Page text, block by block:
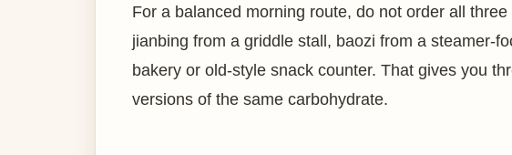
For a balanced morning route, do not order all
jianbing from a griddle stall, baozi from a steamer-
bakery or old-style snack counter. That gives you
versions of the same carbohydrate.